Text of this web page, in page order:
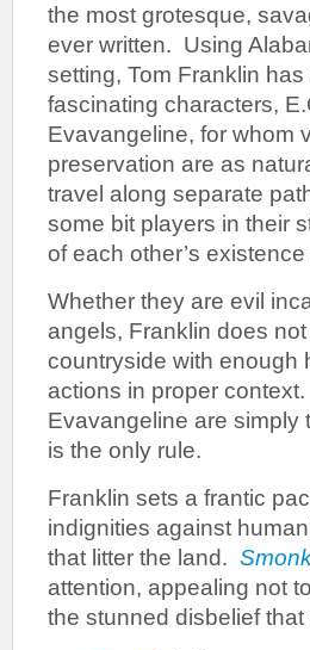
the most grotesque,
ever written. Using
setting, Tom Franklin
fascinating characters,
Evavangeline, for whom
preservation are as
travel along separate
some bit players in their
of each other’s
Whether they are evil
angels, Franklin does
countryside with enough
actions in proper
Evavangeline are simply
is the only rule.
Franklin sets a frantic
indignities against
that litter the land.
attention, appealing not
the stunned disbelief